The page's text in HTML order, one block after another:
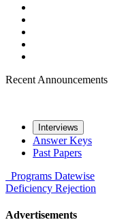
Recent Announcements
Interviews
Answer Keys
Past Papers
Programs Datewise
Deficiency Rejection
Advertisements